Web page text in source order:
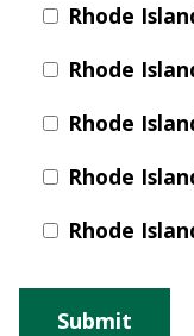
Rhode
Rhode
Rhode
Rhode
Rhode